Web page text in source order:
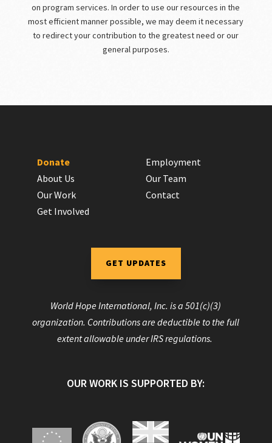
on program services. In order to use our resources in the
most efficient manner possible, we may deem it necessary
to redirect your contribution to the greatest need or our
general purposes.
Donate
About Us
Our Work
Get Involved
Employment
Our Team
Contact
GET UPDATES
World Hope International, Inc. is a 501(c)(3)
organization. Contributions are deductible to the full
extent allowable under IRS regulations.
OUR WORK IS SUPPORTED BY: